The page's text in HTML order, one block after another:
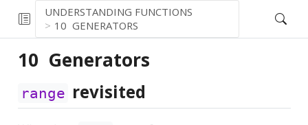
UNDERSTANDING FUNCTIONS
10 GENERATORS
10 Generators
range revisited